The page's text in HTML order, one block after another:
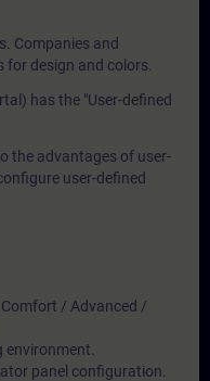
Companies and
design and colors.
has the "User-defined
the advantages of user-
user-defined
/ Advanced /
panel configuration.